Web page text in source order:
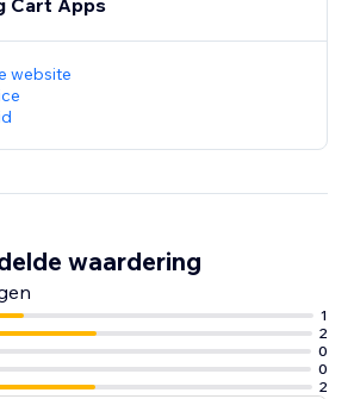
Cart Apps
website
waardering
1
2
0
0
2